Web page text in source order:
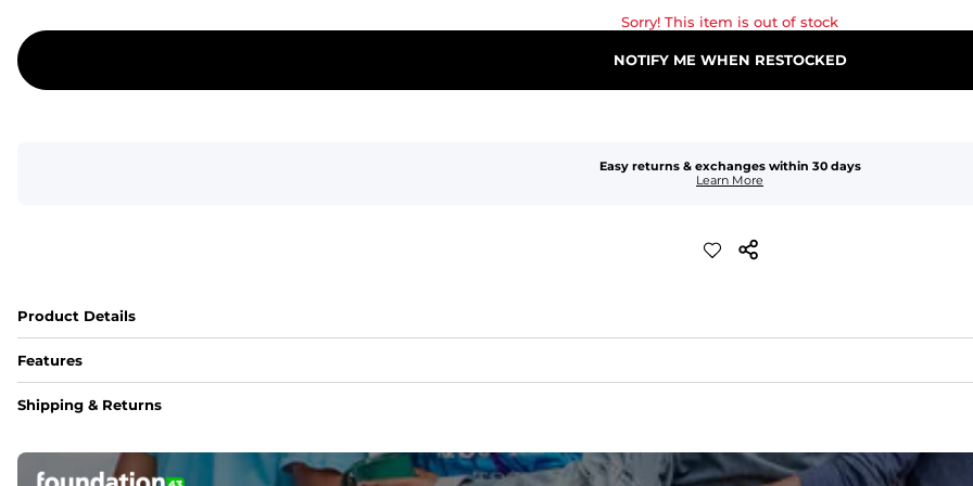
Sorry! This item is out of stock
NOTIFY ME WHEN RESTOCKED
Easy returns & exchanges within 30 days
Learn More
Product Details
Features
Fit
Pockets
Shipping & Returns